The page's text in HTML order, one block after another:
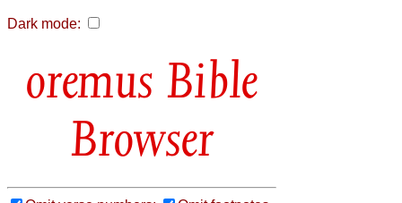
Dark mode:
Bible
Browser